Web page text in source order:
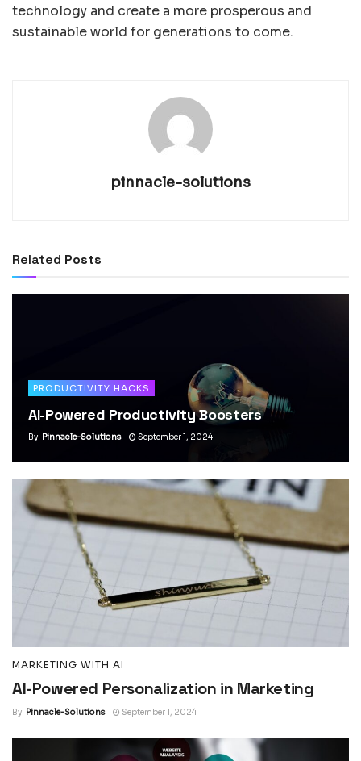
technology and create a more prosperous and
sustainable world for generations to come.
pinnacle-solutions
Related Posts
PRODUCTIVITY HACKS
AI-Powered Productivity Boosters
By Pinnacle-Solutions September 1, 2024
MARKETING WITH AI
AI-Powered Personalization in Marketing
By Pinnacle-Solutions September 1, 2024